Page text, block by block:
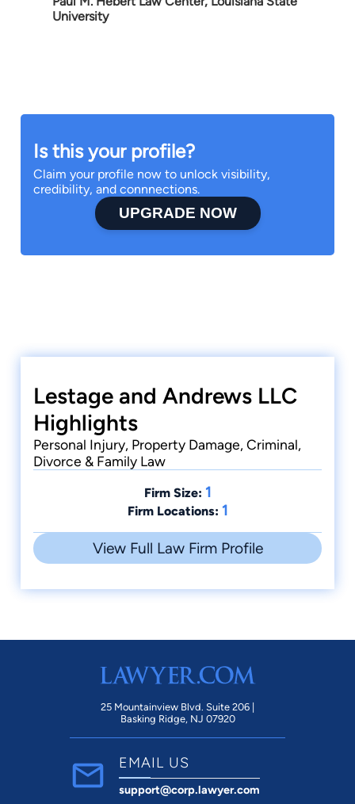
University
Is this your profile?
Claim your profile now to unlock visibility,
credibility, and connnections.
UPGRADE NOW
Lestage and Andrews LLC
Highlights
Personal Injury, Property Damage, Criminal,
Divorce & Family Law
Firm Size: 1
Firm Locations: 1
View Full Law Firm Profile
25 Mountainview Blvd. Suite 206 |
Basking Ridge, NJ 07920
EMAIL US
support@corp.lawyer.com